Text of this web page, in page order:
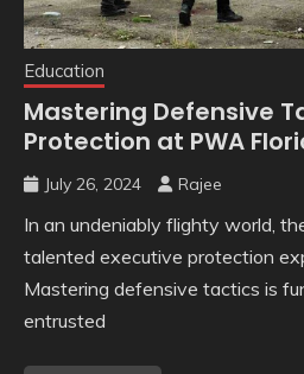
Education
Mastering Defensive
Protection at PWA
July 26, 2024 Rajee
In an undeniably flighty world,
talented executive protection
Mastering defensive tactics is
entrusted